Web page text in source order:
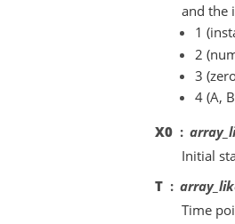
and the
1
2
3
4 (A,
X0
Initial
T
Time